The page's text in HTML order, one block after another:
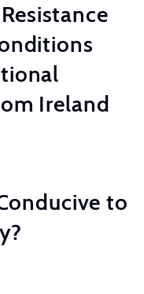
Ireland
to